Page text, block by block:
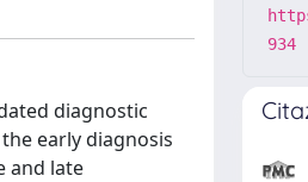
diagnostic
early diagnosis
and late
934